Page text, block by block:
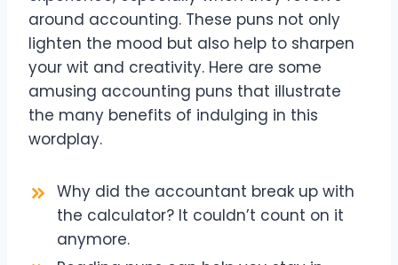
around accounting. These puns not only
lighten the mood but also help to sharpen
your wit and creativity. Here are some
amusing accounting puns that illustrate
the many benefits of indulging in this
wordplay.
Why did the accountant break up with
the calculator? It couldn’t count on it
anymore.